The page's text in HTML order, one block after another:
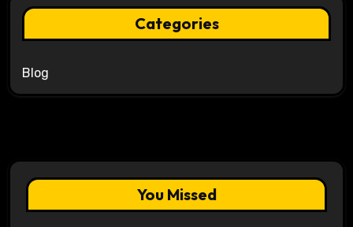
Categories
Blog
You Missed